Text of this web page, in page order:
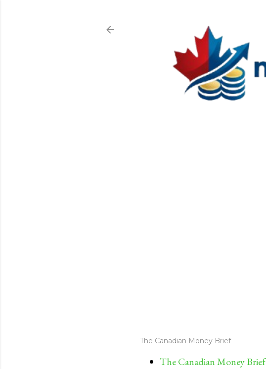
The Canadian Money Brief
The Canadian Money Brief